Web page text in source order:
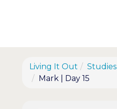
Living It Out Studies
Mark | Day 15